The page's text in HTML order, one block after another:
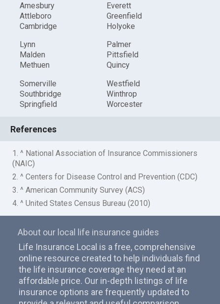
Amesbury
Attleboro
Cambridge
Everett
Greenfield
Holyoke
Lynn
Malden
Methuen
Palmer
Pittsfield
Quincy
Somerville
Southbridge
Springfield
Westfield
Winthrop
Worcester
References
1. ^ National Association of Insurance Commissioners
(NAIC)
2. ^ Centers for Disease Control and Prevention (CDC)
3. ^ American Community Survey (ACS)
4. ^ United States Census Bureau (2010)
About our local life insurance guides
Life Insurance Local is a free, comprehensive
online resource created to help individuals find
the life insurance coverage they need at an
affordable price. Our in-depth listings of life
insurance options are frequently updated to